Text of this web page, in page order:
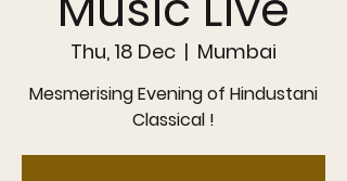
Thu, 18 Dec
  |
Mumbai
Mesmerising Evening of Hindustani
Classical !